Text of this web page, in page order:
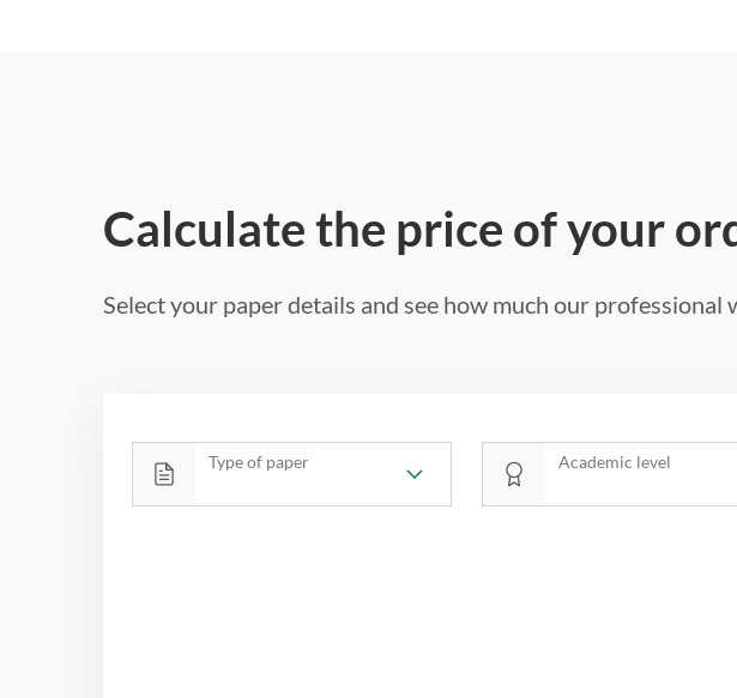
Calculate the price of your
Select your paper details and see how much our professional
Type of paper Academic level